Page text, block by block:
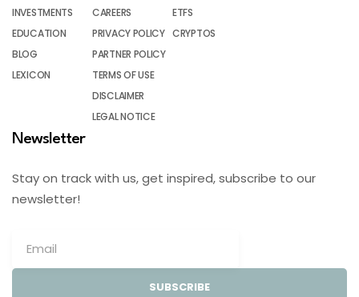
INVESTMENTS
EDUCATION
BLOG
LEXICON
CAREERS
PRIVACY POLICY
PARTNER POLICY
TERMS OF USE
DISCLAIMER
LEGAL NOTICE
ETFS
CRYPTOS
Newsletter
Stay on track with us, get inspired, subscribe to our
newsletter!
SUBSCRIBE